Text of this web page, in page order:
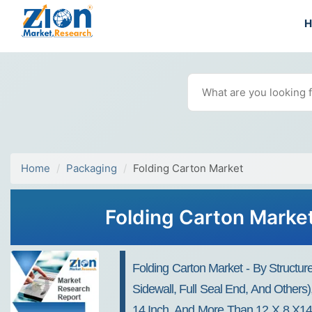
Home Packaging Folding Carton Market
Folding Carton
Folding Carton Market - By
Sidewall, Full Seal End, And